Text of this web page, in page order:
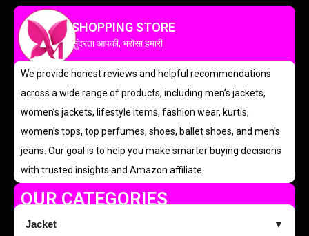
SHOPPING STORE
सुंदरता आपकी, भरोसा हमारी
We provide honest reviews and helpful recommendations
across a wide range of products, including men’s jackets,
women’s jackets, lifestyle items, fashion wear, kurtis,
women’s tops, top perfumes, shoes, ballet shoes, and men’s
jeans. Our goal is to help you make smarter buying decisions
with trusted insights and Amazon affiliate.
OUR CATEGORIES
Jacket ▼